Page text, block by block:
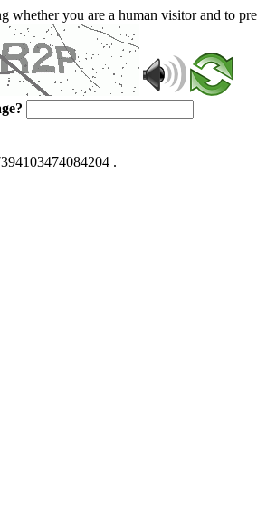
whether you are a human visitor and to
.